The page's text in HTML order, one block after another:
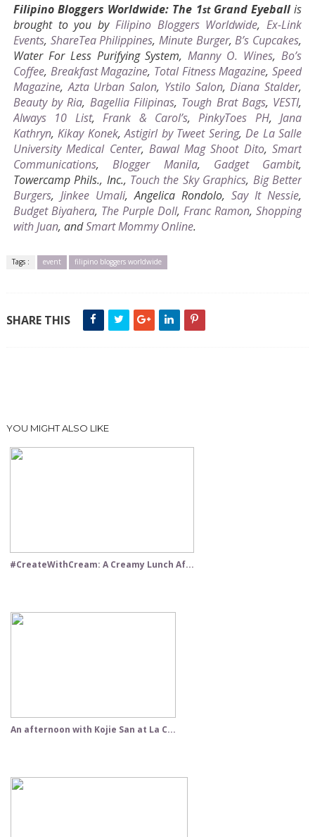
Filipino Bloggers Worldwide: The 1stGrand Eyeballis
brought to you by Filipino Bloggers Worldwide,Ex-Link
Events, ShareTea Philippines,Minute Burger,B’s Cupcakes,
Water For Less Purifying System,Manny O. Wines,Bo’s
Coffee, Breakfast Magazine, Total Fitness Magazine,Speed
Magazine,Azta Urban Salon, Ystilo Salon,Diana Stalder,
Beauty by Ria, Bagellia Filipinas, Tough Brat Bags, VESTI,
Always 10 List,Frank & Carol’s,PinkyToes PH,Jana
Kathryn,Kikay Konek,Astigirl by Tweet Sering,De La Salle
University Medical Center, Bawal Mag Shoot Dito,Smart
Communications,Blogger Manila, Gadget Gambit,
Towercamp Phils., Inc., Touch the Sky Graphics, Big Better
Burgers, Jinkee Umali, Angelica Rondolo,Say It Nessie,
Budget Biyahera, The Purple Doll,Franc Ramon,Shopping
with Juan, andSmart Mommy Online.
Tags : event filipino bloggers worldwide
SHARE THIS
YOU MIGHT ALSO LIKE
#CreateWithCream: A Creamy Lunch Af...
An afternoon with Kojie San at La C...